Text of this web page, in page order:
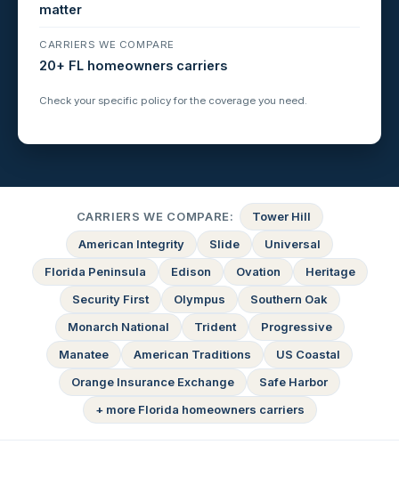
matter
CARRIERS WE COMPARE
20+ FL homeowners carriers
Check your specific policy for the coverage you need.
CARRIERS WE COMPARE:
Tower Hill
American Integrity
Slide
Universal
Florida Peninsula
Edison Ovation
Heritage
Security First
Olympus
Southern Oak
Monarch National
Trident
Progressive
Manatee
American Traditions
US Coastal
Orange Insurance Exchange
Safe Harbor
+ more Florida homeowners carriers